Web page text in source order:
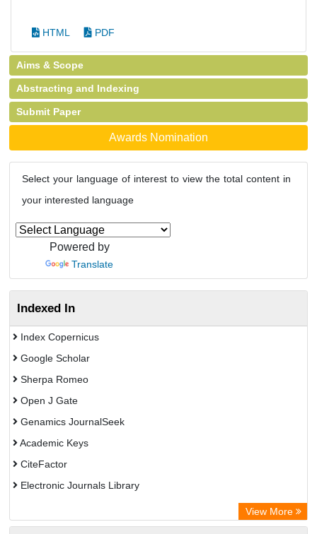
HTML PDF
Aims & Scope
Abstracting and Indexing
Submit Paper
Awards Nomination
Select your language of interest to view the total content in
your interested language
Powered by
Translate
Indexed In
Index Copernicus
Google Scholar
Sherpa Romeo
Open J Gate
Genamics JournalSeek
Academic Keys
CiteFactor
Electronic Journals Library
Chemical Abstract Services (USA)
View More